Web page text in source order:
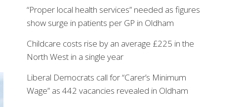
“Proper local health services” needed as figures
show surge in patients per GP in Oldham
Childcare costs rise by an average £225 in the
North West in a single year
Liberal Democrats call for “Carer’s Minimum
Wage” as 442 vacancies revealed in Oldham